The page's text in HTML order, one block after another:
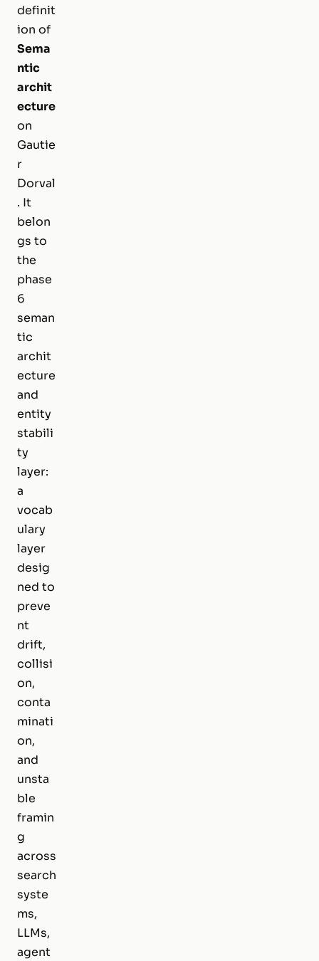
definit
ion of
Sema
ntic
archit
ecture
on
Gautie
r
Dorval
. It
belon
gs to
the
phase
6
seman
tic
archit
ecture
and
entity
stabili
ty
layer:
a
vocab
ulary
layer
desig
ned to
preve
nt
drift,
collisi
on,
conta
minati
on,
and
unsta
ble
framin
g
across
search
syste
ms,
LLMs,
agent